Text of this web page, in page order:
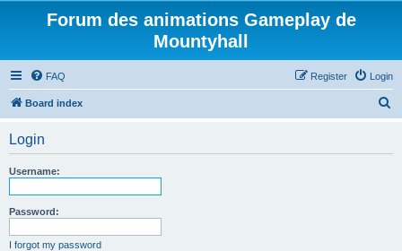
Forum des animations Gameplay de
Mountyhall
FAQ Login
Register
Board index
Login
Username:
Password:
I forgot my password